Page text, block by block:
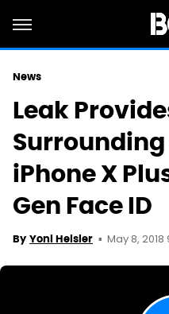
News
Leak
iPhone X
Gen Face ID
By Yoni Heisler May 8, 2018